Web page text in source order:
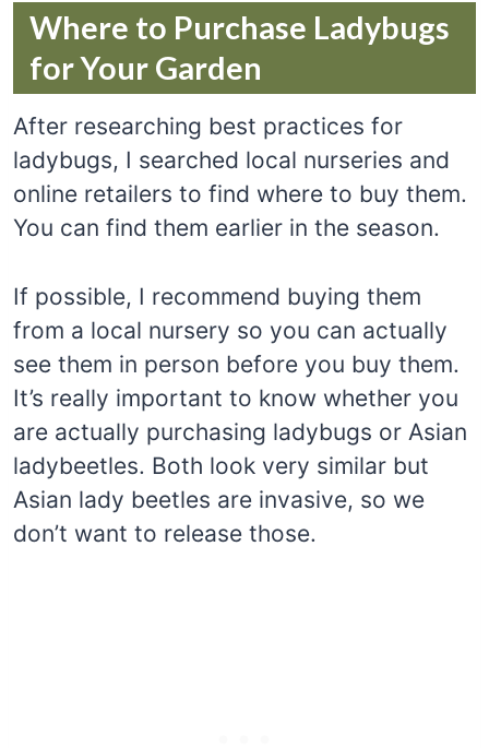
Where to Purchase Ladybugs
for Your Garden
After researching best practices for
ladybugs, I searched local nurseries and
online retailers to find where to buy them.
You can find them earlier in the season.
If possible, I recommend buying them
from a local nursery so you can actually
see them in person before you buy them.
It’s really important to know whether you
are actually purchasing ladybugs or Asian
ladybeetles. Both look very similar but
Asian lady beetles are invasive, so we
don’t want to release those.